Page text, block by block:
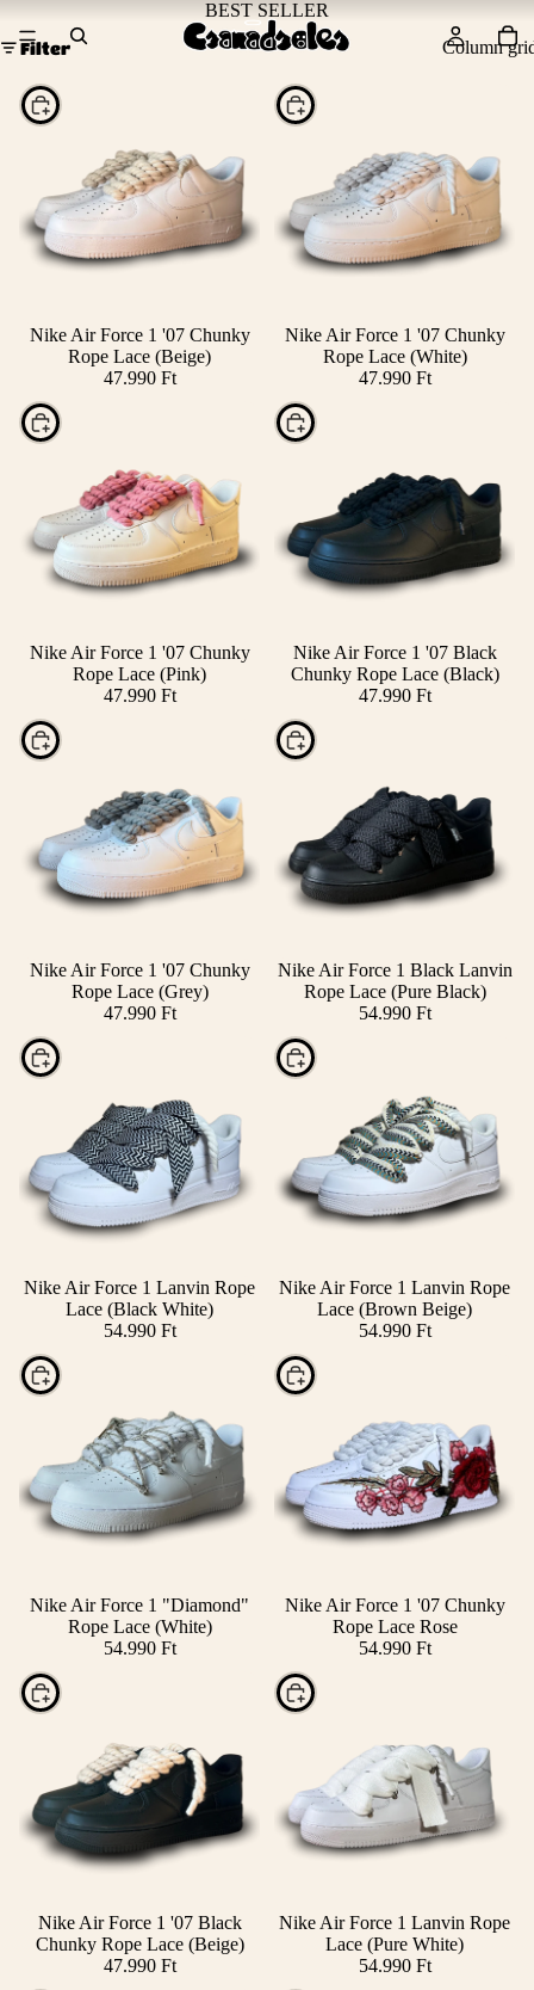
BEST SELLER
Filter Column
Choose
Nike Air Force 1 '07 Chunky
Rope Lace (Beige)
47.990 Ft
Choose
Nike Air Force 1 '07 Chunky
Rope Lace (White)
47.990 Ft
Choose
Nike Air Force 1 '07 Chunky
Rope Lace (Pink)
47.990 Ft
Choose
Nike Air Force 1 '07 Black
Chunky Rope Lace (Black)
47.990 Ft
Choose
Nike Air Force 1 '07 Chunky
Rope Lace (Grey)
47.990 Ft
Choose
Nike Air Force 1 Black Lanvin
Rope Lace (Pure Black)
54.990 Ft
Choose
Nike Air Force 1 Lanvin Rope
Lace (Black White)
54.990 Ft
Choose
Nike Air Force 1 Lanvin Rope
Lace (Brown Beige)
54.990 Ft
Choose
Nike Air Force 1 "Diamond"
Rope Lace (White)
54.990 Ft
Choose
Nike Air Force 1 '07 Chunky
Rope Lace Rose
54.990 Ft
Choose
Nike Air Force 1 '07 Black
Chunky Rope Lace (Beige)
47.990 Ft
Choose
Nike Air Force 1 Lanvin Rope
Lace (Pure White)
54.990 Ft